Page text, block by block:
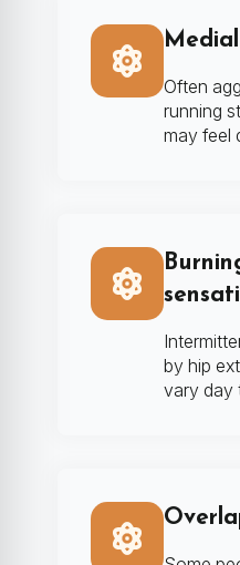
Often
running
may feel
by hip
vary day